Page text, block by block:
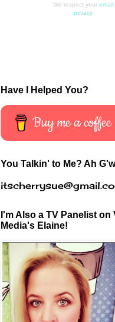
We respect your email
privacy
Have I Helped You?
Buy me a coffee
You Talkin' to Me? Ah
I'm Also a TV Panelist on
Media's Elaine!